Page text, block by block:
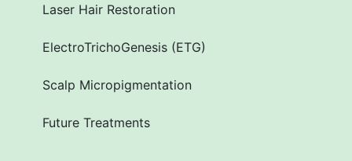
Laser Hair Restoration
ElectroTrichoGenesis (ETG)
Scalp Micropigmentation
Future Treatments